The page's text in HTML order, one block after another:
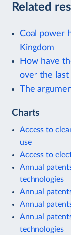
Related
Coal power
Kingdom
How have
over the last
The
Charts
Access to
use
Access to
Annual
technologies
Annual
Annual
Annual
technologies